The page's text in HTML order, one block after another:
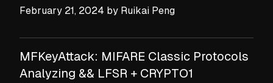
February 21, 2024 by Ruikai Peng
MFKeyAttack: MIFARE Classic Protocols
Analyzing && LFSR + CRYPTO1